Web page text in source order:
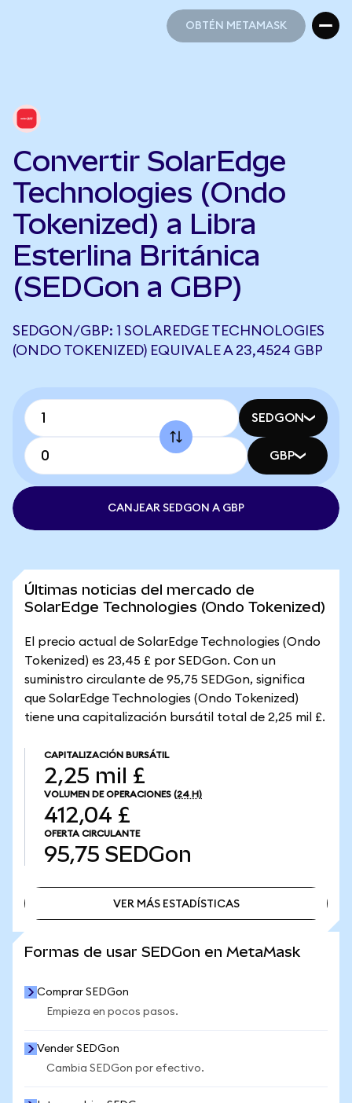
OBTÉN METAMASK
Convertir SolarEdge
Technologies (Ondo
Tokenized) a Libra
Esterlina Británica
(SEDGon a GBP)
SEDGON/GBP: 1 SOLAREDGE TECHNOLOGIES
(ONDO TOKENIZED) EQUIVALE A 23,4524 GBP
SEDGON
GBP
CANJEAR SEDGON A GBP
Últimas noticias del mercado de
SolarEdge Technologies (Ondo Tokenized)
El precio actual de SolarEdge Technologies (Ondo
Tokenized) es 23,45 £ por SEDGon. Con un
suministro circulante de 95,75 SEDGon, significa
que SolarEdge Technologies (Ondo Tokenized)
tiene una capitalización bursátil total de 2,25 mil £.
CAPITALIZACIÓN BURSÁTIL
2,25 mil £
VOLUMEN DE OPERACIONES (24 H)
412,04 £
OFERTA CIRCULANTE
95,75 SEDGon
VER MÁS ESTADÍSTICAS
Formas de usar SEDGon en MetaMask
Comprar SEDGon
Empieza en pocos pasos.
Vender SEDGon
Cambia SEDGon por efectivo.